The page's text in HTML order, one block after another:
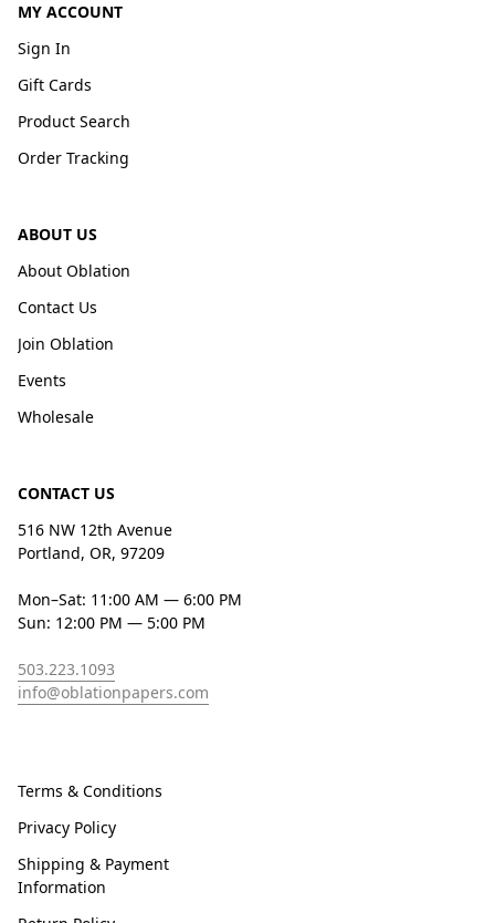
MY ACCOUNT
Sign In
Gift Cards
Product Search
Order Tracking
ABOUT US
About Oblation
Contact Us
Join Oblation
Events
Wholesale
CONTACT US
516 NW 12th Avenue
Portland, OR, 97209
Mon–Sat: 11:00 AM — 6:00 PM
Sun: 12:00 PM — 5:00 PM
503.223.1093
info@oblationpapers.com
Terms & Conditions
Privacy Policy
Shipping & Payment
Information